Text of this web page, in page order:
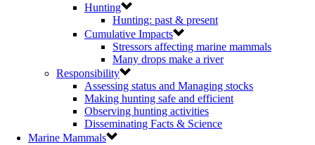
Hunting
Hunting: past & present
Cumulative Impacts
Stressors affecting marine mammals
Many drops make a river
Responsibility
Assessing status and Managing stocks
Making hunting safe and efficient
Observing hunting activities
Disseminating Facts & Science
Marine Mammals